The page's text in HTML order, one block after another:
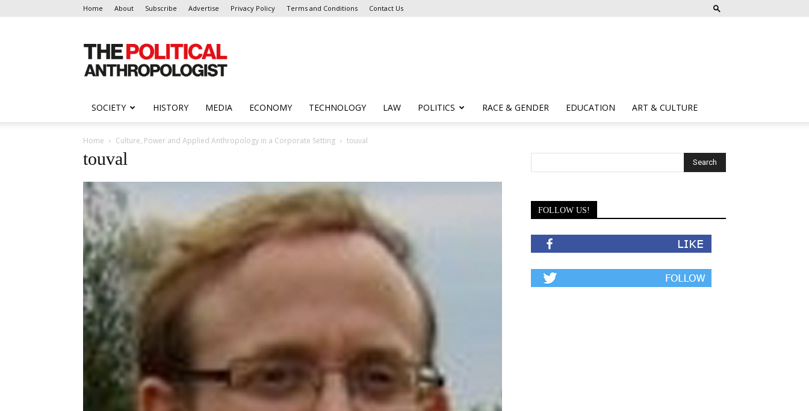
Home About Subscribe Advertise Privacy Policy Terms and Conditions Contact Us
Anthropologist
SOCIETY HISTORY MEDIA ECONOMY TECHNOLOGY LAW POLITICS RACE & GENDER EDUCATION ART & CULTURE
Home Culture, Power and Applied Anthropology in a Corporate Setting touval
touval
FOLLOW US!